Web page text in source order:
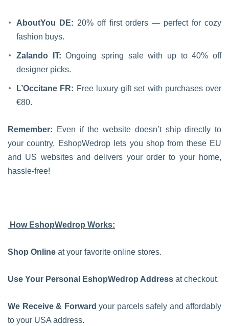
AboutYou DE: 20% off first orders — perfect for cozy
fashion buys.
Zalando IT: Ongoing spring sale with up to 40% off
designer picks.
L’Occitane FR: Free luxury gift set with purchases over
€80.
Remember: Even if the website doesn’t ship directly to
your country, EshopWedrop lets you shop from these EU
and US websites and delivers your order to your home,
hassle-free!
How EshopWedrop Works:
Shop Online at your favorite online stores.
Use Your Personal EshopWedrop Address at checkout.
We Receive & Forward your parcels safely and affordably
to your USA address.